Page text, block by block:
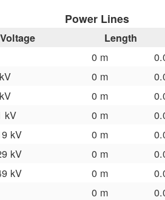
Power Lines
Voltage Length
0 m
0 m
0 m
kV
0 m
kV
0 m
kV
0 m
kV
0 m
0 m